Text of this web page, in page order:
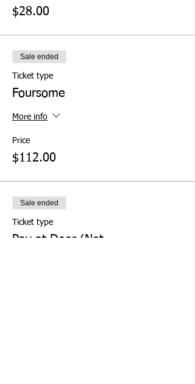
$28.00
Sale ended
Ticket type
Foursome
More info
Price
$112.00
Sale ended
Ticket type
Pay at Door (Not